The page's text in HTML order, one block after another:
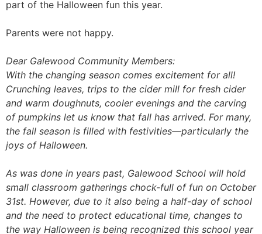
part of the Halloween fun this year.
Parents were not happy.
Dear Galewood Community Members:
With the changing season comes excitement for all!
Crunching leaves, trips to the cider mill for fresh cider
and warm doughnuts, cooler evenings and the carving
of pumpkins let us know that fall has arrived. For many,
the fall season is filled with festivities—particularly the
joys of Halloween.
As was done in years past, Galewood School will hold
small classroom gatherings chock-full of fun on October
31st. However, due to it also being a half-day of school
and the need to protect educational time, changes to
the way Halloween is being recognized this school year